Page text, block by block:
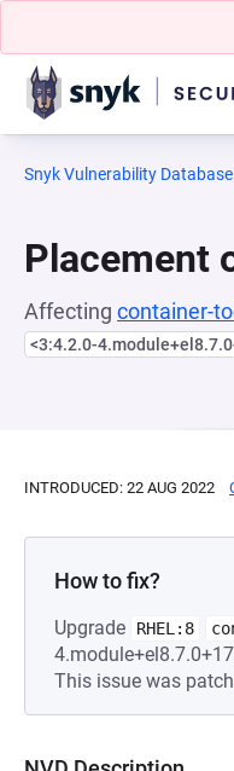
Snyk Vulnerability Database
Placement
Affecting container-
<3:4.2.0-
INTRODUCED: 22 AUG 2022
How to fix?
Upgrade RHEL:8
This issue was